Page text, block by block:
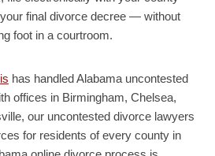
final divorce decree — without
foot in a courtroom.
has handled Alabama uncontested
offices in Birmingham, Chelsea,
our uncontested divorce lawyers
for residents of every county in